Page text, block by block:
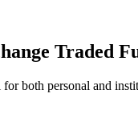
Traded
for both personal and